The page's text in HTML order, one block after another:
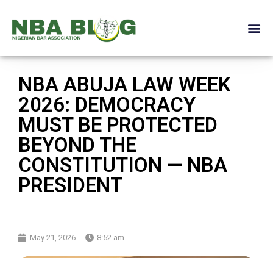
NBA ABUJA LAW WEEK
2026: DEMOCRACY
MUST BE PROTECTED
BEYOND THE
CONSTITUTION — NBA
PRESIDENT
May 21, 2026 8:52 am